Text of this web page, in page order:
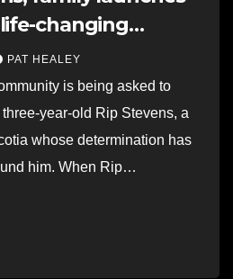
changing
PAT HEALEY
is being asked to
year-old Rip Stevens, a
whose determination has
him. When Rip…